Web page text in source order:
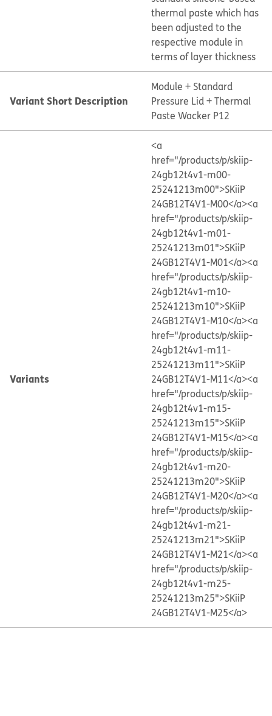
thermal paste which has
been adjusted to the
respective module in
terms of layer thickness
Variant Short Description
Module + Standard
Pressure Lid + Thermal
Paste Wacker P12
Variants
<a
href="/products/p/skiip-
24gb12t4v1-m00-
25241213m00">SKiiP
24GB12T4V1-M00</a><a
href="/products/p/skiip-
24gb12t4v1-m01-
25241213m01">SKiiP
24GB12T4V1-M01</a><a
href="/products/p/skiip-
24gb12t4v1-m10-
25241213m10">SKiiP
24GB12T4V1-M10</a><a
href="/products/p/skiip-
24gb12t4v1-m11-
25241213m11">SKiiP
24GB12T4V1-M11</a><a
href="/products/p/skiip-
24gb12t4v1-m15-
25241213m15">SKiiP
24GB12T4V1-M15</a><a
href="/products/p/skiip-
24gb12t4v1-m20-
25241213m20">SKiiP
24GB12T4V1-M20</a><a
href="/products/p/skiip-
24gb12t4v1-m21-
25241213m21">SKiiP
24GB12T4V1-M21</a><a
href="/products/p/skiip-
24gb12t4v1-m25-
25241213m25">SKiiP
24GB12T4V1-M25</a>